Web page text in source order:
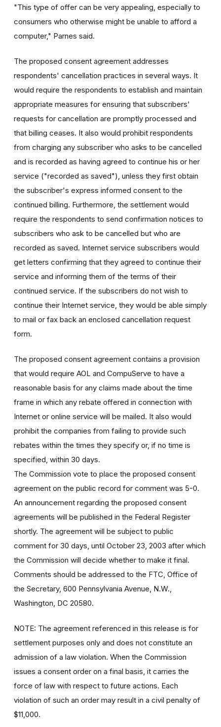
"This type of offer can be very appealing, especially to
consumers who otherwise might be unable to afford a
computer," Parnes said.
The proposed consent agreement addresses
respondents' cancellation practices in several ways. It
would require the respondents to establish and maintain
appropriate measures for ensuring that subscribers'
requests for cancellation are promptly processed and
that billing ceases. It also would prohibit respondents
from charging any subscriber who asks to be cancelled
and is recorded as having agreed to continue his or her
service ("recorded as saved"), unless they first obtain
the subscriber's express informed consent to the
continued billing. Furthermore, the settlement would
require the respondents to send confirmation notices to
subscribers who ask to be cancelled but who are
recorded as saved. Internet service subscribers would
get letters confirming that they agreed to continue their
service and informing them of the terms of their
continued service. If the subscribers do not wish to
continue their Internet service, they would be able simply
to mail or fax back an enclosed cancellation request
form.
The proposed consent agreement contains a provision
that would require AOL and CompuServe to have a
reasonable basis for any claims made about the time
frame in which any rebate offered in connection with
Internet or online service will be mailed. It also would
prohibit the companies from failing to provide such
rebates within the times they specify or, if no time is
specified, within 30 days.
The Commission vote to place the proposed consent
agreement on the public record for comment was 5-0.
An announcement regarding the proposed consent
agreements will be published in the Federal Register
shortly. The agreement will be subject to public
comment for 30 days, until October 23, 2003 after which
the Commission will decide whether to make it final.
Comments should be addressed to the FTC, Office of
the Secretary, 600 Pennsylvania Avenue, N.W.,
Washington, DC 20580.
NOTE: The agreement referenced in this release is for
settlement purposes only and does not constitute an
admission of a law violation. When the Commission
issues a consent order on a final basis, it carries the
force of law with respect to future actions. Each
violation of such an order may result in a civil penalty of
$11,000.